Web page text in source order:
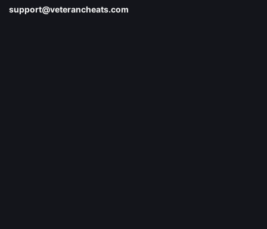
support@veterancheats.com